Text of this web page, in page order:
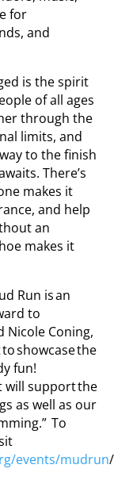
for
and
is the spirit
of all ages
through the
limits, and
to the finish
There’s
makes it
and help
an
makes it
Run is an
to
Nicole Coning,
to showcase the
fun!
will support the
as well as our
To
events/mudrun/